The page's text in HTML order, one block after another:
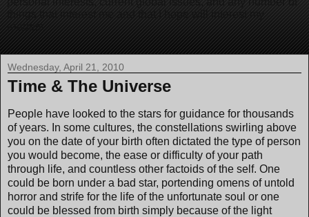
things that interest me and that I hope will interest my
readers.
Wednesday, April 21, 2010
Time & The Universe
People have looked to the stars for guidance for thousands
of years. In some cultures, the constellations swirling above
you on the date of your birth often dictated the type of person
you would become, the ease or difficulty of your path
through life, and countless other factoids of the self. One
could be born under a bad star, portending omens of untold
horror and strife for the life of the unfortunate soul or one
could be blessed from birth simply because of the light